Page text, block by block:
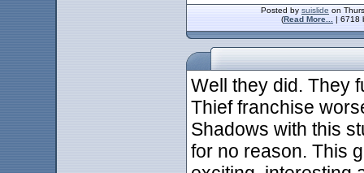
Posted by suislide on
(Read More... | 6718
Well they did. They
Thief franchise
Shadows with this
for no reason. This